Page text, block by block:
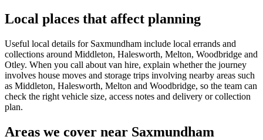
Local places that affect planning
Useful local details for Saxmundham include local errands and
collections around Middleton, Halesworth, Melton, Woodbridge and
Otley. When you call about van hire, explain whether the journey
involves house moves and storage trips involving nearby areas such
as Middleton, Halesworth, Melton and Woodbridge, so the team can
check the right vehicle size, access notes and delivery or collection
plan.
Areas we cover near Saxmundham